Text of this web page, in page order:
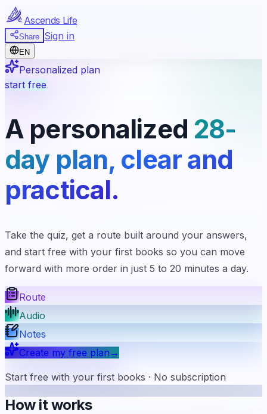
Ascends Life
Share Sign in
EN
Personalized plan
start free
A personalized 28-
day plan, clear and
practical.
Take the quiz, get a route built around your answers,
and start free with your first books so you can move
forward with more order in just 5 to 20 minutes a day.
Route
Audio
Notes
Create my free plan →
Start free with your first books · No subscription
How it works